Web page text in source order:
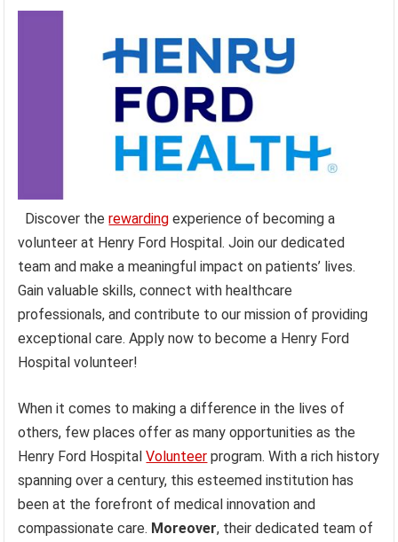
Discover therewarding experience of becoming a
volunteer at Henry Ford Hospital. Join our dedicated
team and make a meaningful impact on patients’ lives.
Gain valuable skills, connect with healthcare
professionals, and contribute to our mission of providing
exceptional care. Apply now to become a Henry Ford
Hospital volunteer!
When it comes to making a difference in the lives of
others, few places offer as many opportunities as the
Henry Ford HospitalVolunteer program. With a rich history
spanning over a century, this esteemed institution has
been at the forefront of medical innovation and
compassionate care. Moreover, their dedicated team of